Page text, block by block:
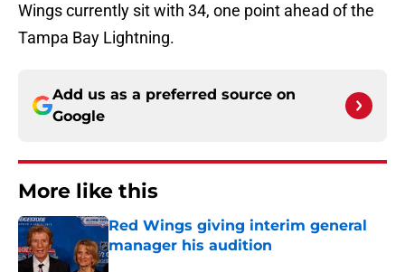
Wings currently sit with 34, one point ahead of the
Tampa Bay Lightning.
Add us as a preferred source on
Google
More like this
Red Wings giving interim general
manager his audition
Published by on Invalid Date